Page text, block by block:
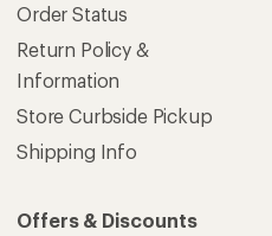
Order Status
Return Policy &
Information
Store Curbside Pickup
Shipping Info
Offers & Discounts